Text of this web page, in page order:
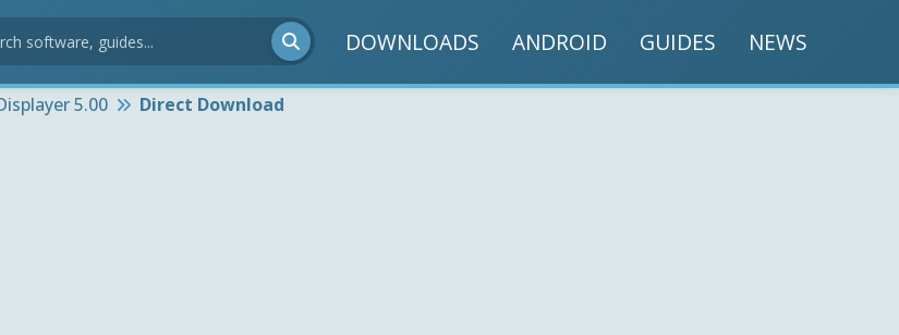
DOWNLOADS ANDROID GUIDES NEWS
5.00 Direct Download